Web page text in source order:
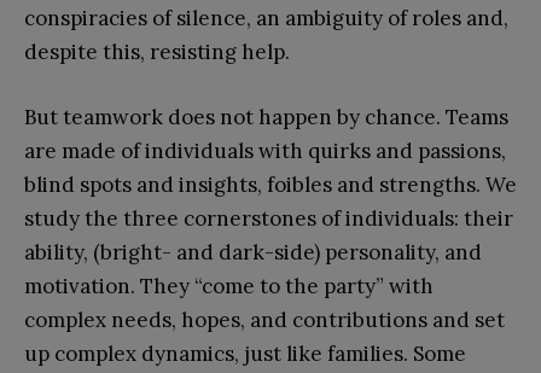
conspiracies of silence, an ambiguity of roles and,
despite this, resisting help.
But teamwork does not happen by chance. Teams
are made of individuals with quirks and passions,
blind spots and insights, foibles and strengths. We
study the three cornerstones of individuals: their
ability, (bright- and dark-side) personality, and
motivation. They “come to the party” with
complex needs, hopes, and contributions and set
up complex dynamics, just like families. Some